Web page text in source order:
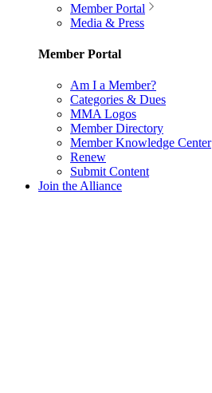
Member Portal
Media & Press
Member Portal
Am I a Member?
Categories & Dues
MMA Logos
Member Directory
Member Knowledge Center
Renew
Submit Content
Join the Alliance